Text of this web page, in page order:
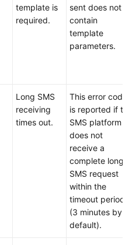
template is
required.
sent does not
contain
template
parameters.
Long SMS
receiving
times out.
This error code
is reported if the
SMS platform
does not
receive a
complete long
SMS request
within the
timeout period
(3 minutes by
default).